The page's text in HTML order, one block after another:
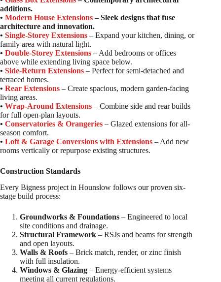
additions.
• Modern House Extensions– Sleek designs that fuse
architecture and innovation.
• Single-Storey Extensions – Expand your kitchen, dining, or
family area with natural light.
• Double-Storey Extensions – Add bedrooms or offices
above while extending living space below.
• Side-Return Extensions – Perfect for semi-detached and
terraced homes.
• Rear Extensions – Create spacious, modern garden-facing
living areas.
• Wrap-Around Extensions – Combine side and rear builds
for full open-plan layouts.
• Conservatories & Orangeries – Glazed extensions for all-
season comfort.
• Loft & Garage Conversions with Extensions – Add new
rooms vertically or repurpose existing structures.
Construction Standards
Every Bigness project in Hounslow follows our proven six-
stage build process:
Groundworks & Foundations – Engineered to local
site conditions and drainage.
Structural Framework – RSJs and beams for strength
and open layouts.
Walls & Roofs – Brick match, render, or zinc finish
with full insulation.
Windows & Glazing – Energy-efficient systems
meeting all current regulations.